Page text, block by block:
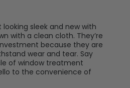
sleek and new with
with a clean cloth. They’re
because they are
wear and tear. Say
of window treatment
to the convenience of